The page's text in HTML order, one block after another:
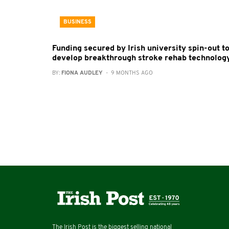
BUSINESS
Funding secured by Irish university spin-out to
develop breakthrough stroke rehab
BY: FIONA AUDLEY - 9 MONTHS AGO
The Irish Post is the biggest selling national